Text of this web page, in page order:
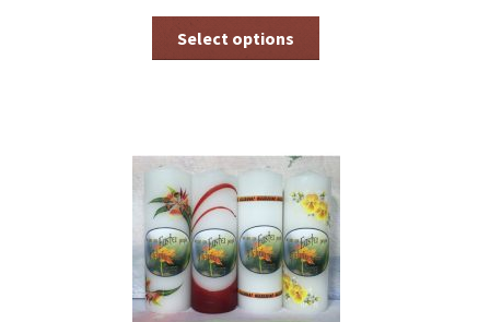
Select options
options
may
be
chosen
on
the
product
page